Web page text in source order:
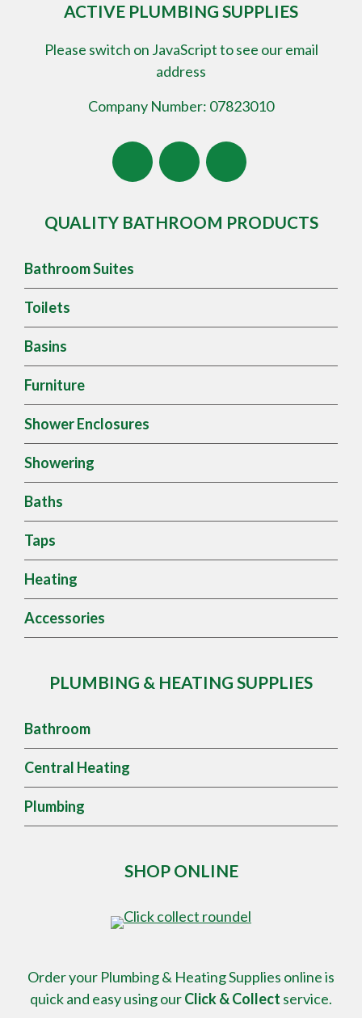
ACTIVE PLUMBING SUPPLIES
Please switch on JavaScript to see our email
address
Company Number: 07823010
QUALITY BATHROOM PRODUCTS
Bathroom Suites
Toilets
Basins
Furniture
Shower Enclosures
Showering
Baths
Taps
Heating
Accessories
PLUMBING & HEATING SUPPLIES
Bathroom
Central Heating
Plumbing
SHOP ONLINE
Order your Plumbing & Heating Supplies online is
quick and easy using ourClick & Collect service.